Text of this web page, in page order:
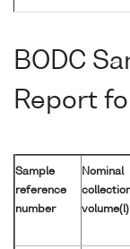
BODC
Report
Sample
reference
number
Nominal
volume(l)